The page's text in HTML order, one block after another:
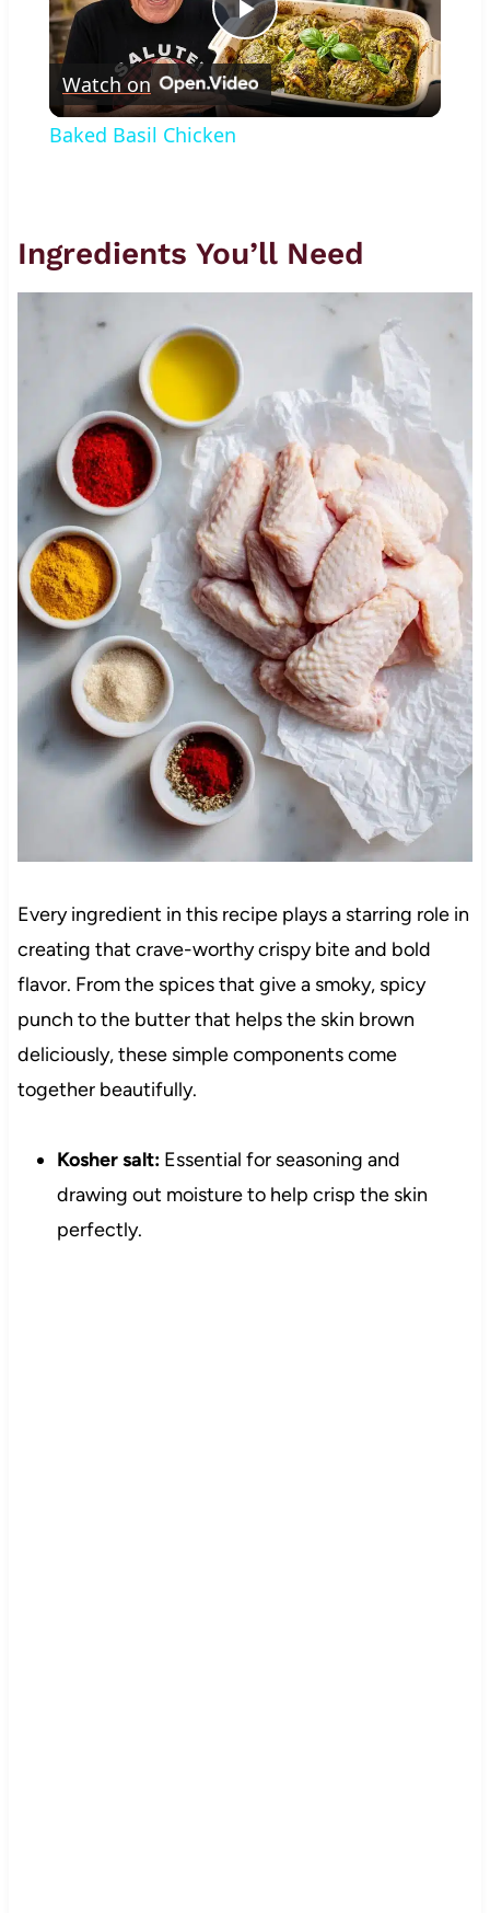
Play
Video
Watch on
Baked Basil Chicken
Ingredients You’ll Need
Every ingredient in this recipe plays a starring role in
creating that crave-worthy crispy bite and bold
flavor. From the spices that give a smoky, spicy
punch to the butter that helps the skin brown
deliciously, these simple components come
together beautifully.
Kosher salt:Essential for seasoning and
drawing out moisture to help crisp the skin
perfectly.